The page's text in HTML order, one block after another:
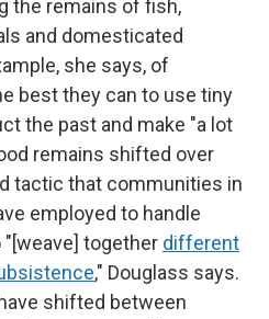
the remains of fish,
and domesticated
she says, of
best they can to use tiny
the past and make "a lot
remains shifted over
tactic that communities in
employed to handle
together different
," Douglass says.
shifted between